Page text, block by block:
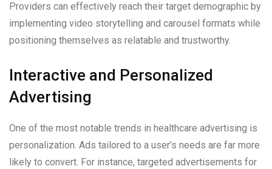
Providers can effectively reach their target demographic by
implementing video storytelling and carousel formats while
positioning themselves as relatable and trustworthy.
Interactive and Personalized
Advertising
One of the most notable trends in healthcare advertising is
personalization. Ads tailored to a user’s needs are far more
likely to convert. For instance, targeted advertisements for